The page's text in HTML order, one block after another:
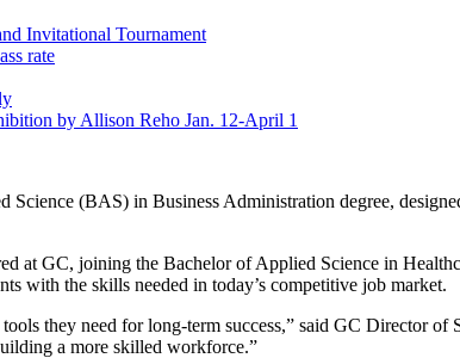
Invitational Tournament
rate
by Allison Reho Jan. 12-April 1
(BAS) in Business Administration degree,
at GC, joining the Bachelor of Applied Science in
with the skills needed in today’s competitive job market.
they need for long-term success,” said GC Director
a more skilled workforce.”